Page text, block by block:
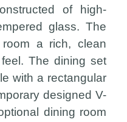
of high-
glass. The
a rich, clean
The dining set
with a rectangular
designed V-
dining room